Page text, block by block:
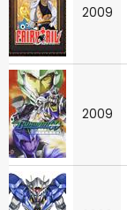
2009
2009